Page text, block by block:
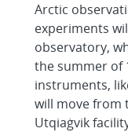
Arctic
experiments
observatory,
the summer of
instruments,
will move from
Utqiaġvik